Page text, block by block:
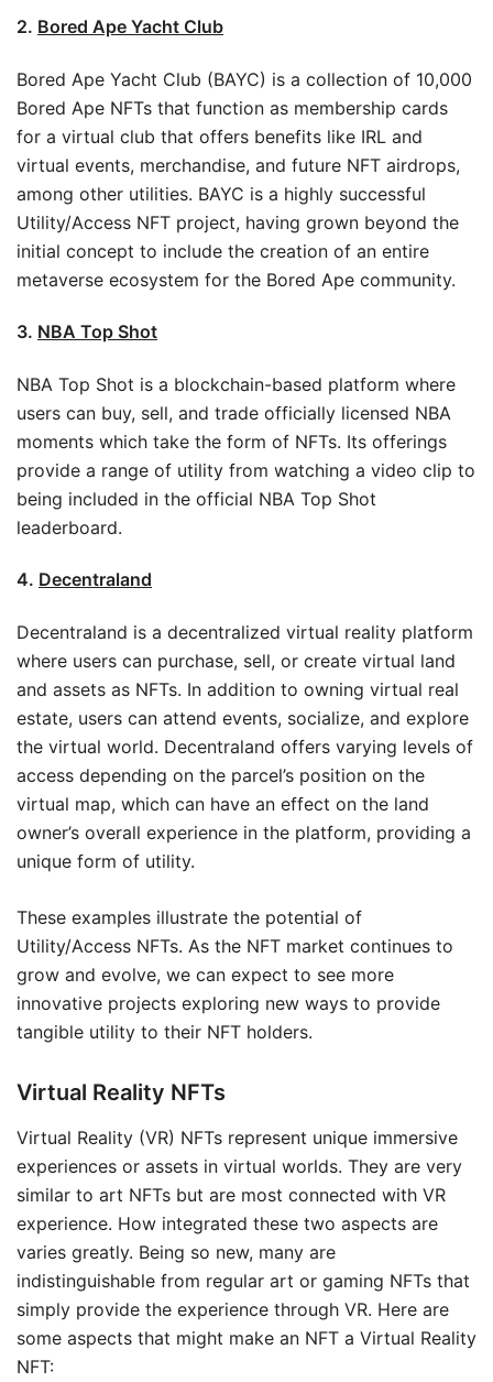
2. Bored Ape Yacht Club
Bored Ape Yacht Club (BAYC) is a collection of 10,000
Bored Ape NFTs that function as membership cards
for a virtual club that offers benefits like IRL and
virtual events, merchandise, and future NFT airdrops,
among other utilities. BAYC is a highly successful
Utility/Access NFT project, having grown beyond the
initial concept to include the creation of an entire
metaverse ecosystem for the Bored Ape community.
3. NBA Top Shot
NBA Top Shot is a blockchain-based platform where
users can buy, sell, and trade officially licensed NBA
moments which take the form of NFTs. Its offerings
provide a range of utility from watching a video clip to
being included in the official NBA Top Shot
leaderboard.
4. Decentraland
Decentraland is a decentralized virtual reality platform
where users can purchase, sell, or create virtual land
and assets as NFTs. In addition to owning virtual real
estate, users can attend events, socialize, and explore
the virtual world. Decentraland offers varying levels of
access depending on the parcel’s position on the
virtual map, which can have an effect on the land
owner’s overall experience in the platform, providing a
unique form of utility.
These examples illustrate the potential of
Utility/Access NFTs. As the NFT market continues to
grow and evolve, we can expect to see more
innovative projects exploring new ways to provide
tangible utility to their NFT holders.
Virtual Reality NFTs
Virtual Reality (VR) NFTs represent unique immersive
experiences or assets in virtual worlds. They are very
similar to art NFTs but are most connected with VR
experience. How integrated these two aspects are
varies greatly. Being so new, many are
indistinguishable from regular art or gaming NFTs that
simply provide the experience through VR. Here are
some aspects that might make an NFT a Virtual Reality
NFT: